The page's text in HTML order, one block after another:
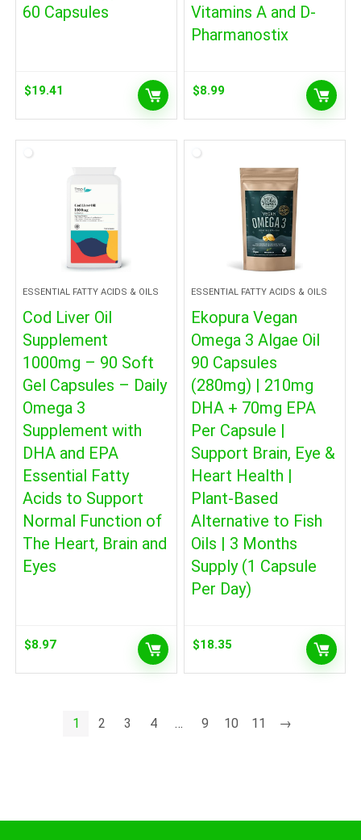
60 Capsules
$19.41
Vitamins A and D-
Pharmanostix
$8.99
ESSENTIAL FATTY ACIDS & OILS
Cod Liver Oil
Supplement
1000mg – 90 Soft
Gel Capsules – Daily
Omega 3
Supplement with
DHA and EPA
Essential Fatty
Acids to Support
Normal Function of
The Heart, Brain and
Eyes
$8.97
ESSENTIAL FATTY ACIDS & OILS
Ekopura Vegan
Omega 3 Algae Oil
90 Capsules
(280mg) | 210mg
DHA + 70mg EPA
Per Capsule |
Support Brain, Eye &
Heart Health |
Plant-Based
Alternative to Fish
Oils | 3 Months
Supply (1 Capsule
Per Day)
$18.35
1 2 3 4 … 9 10 11 →